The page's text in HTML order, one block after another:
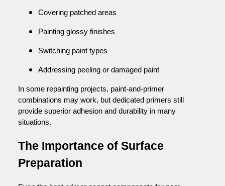
Covering patched areas
Painting glossy finishes
Switching paint types
Addressing peeling or damaged paint
In some repainting projects, paint-and-primer
combinations may work, but dedicated primers still
provide superior adhesion and durability in many
situations.
The Importance of Surface
Preparation